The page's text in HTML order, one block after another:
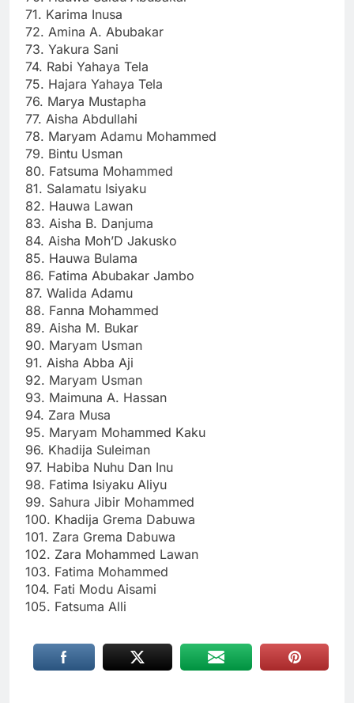
71. Karima Inusa
72. Amina A. Abubakar
73. Yakura Sani
74. Rabi Yahaya Tela
75. Hajara Yahaya Tela
76. Marya Mustapha
77. Aisha Abdullahi
78. Maryam Adamu Mohammed
79. Bintu Usman
80. Fatsuma Mohammed
81. Salamatu Isiyaku
82. Hauwa Lawan
83. Aisha B. Danjuma
84. Aisha Moh’D Jakusko
85. Hauwa Bulama
86. Fatima Abubakar Jambo
87. Walida Adamu
88. Fanna Mohammed
89. Aisha M. Bukar
90. Maryam Usman
91. Aisha Abba Aji
92. Maryam Usman
93. Maimuna A. Hassan
94. Zara Musa
95. Maryam Mohammed Kaku
96. Khadija Suleiman
97. Habiba Nuhu Dan Inu
98. Fatima Isiyaku Aliyu
99. Sahura Jibir Mohammed
100. Khadija Grema Dabuwa
101. Zara Grema Dabuwa
102. Zara Mohammed Lawan
103. Fatima Mohammed
104. Fati Modu Aisami
105. Fatsuma Alli